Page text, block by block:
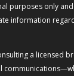
purposes only
information
a licensed